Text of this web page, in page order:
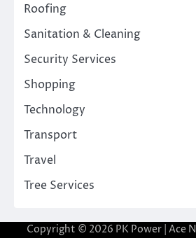
Roofing
Sanitation & Cleaning
Security Services
Shopping
Technology
Transport
Travel
Tree Services
Copyright © 2026 PK Power| Ace